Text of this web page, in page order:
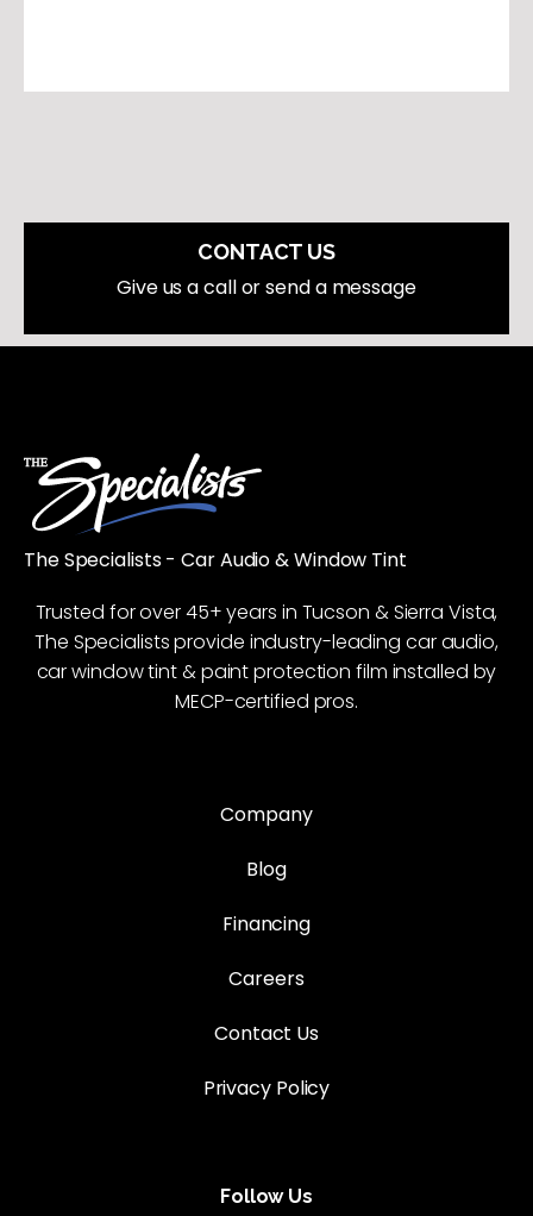
CONTACT US
Give us a call or send a message
The Specialists - Car Audio & Window Tint
Trusted for over 45+ years in Tucson & Sierra Vista,
The Specialists provide industry-leading car audio,
car window tint & paint protection film installed by
MECP-certified pros.
Company
Blog
Financing
Careers
Contact Us
Privacy Policy
Follow Us